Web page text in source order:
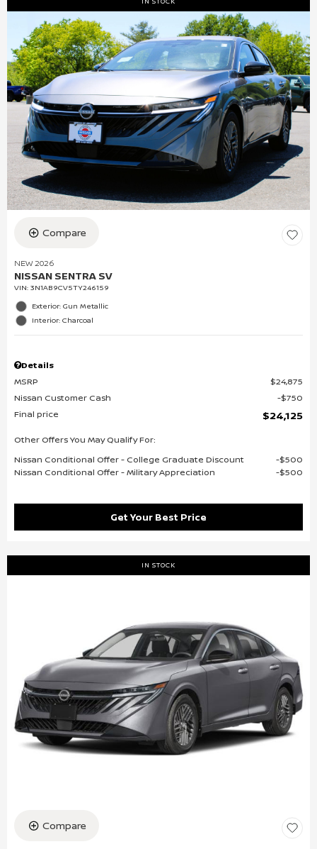
Compare
NEW 2026
NISSAN SENTRA SV
VIN: 3N1AB9CV5TY246159
Exterior: Gun Metallic
Interior: Charcoal
Details
MSRP
$24,875
Nissan Customer Cash
$750
Final price
$24,125
Other Offers You May Qualify For:
Nissan Conditional Offer - College Graduate Discount
$500
Nissan Conditional Offer - Military Appreciation
$500
Get Your Best Price
IN STOCK
Compare